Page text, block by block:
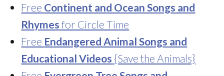
Free Continent and Ocean Songs and
Rhymes for Circle Time
Free Endangered Animal Songs and
Educational Videos {Save the Animals}